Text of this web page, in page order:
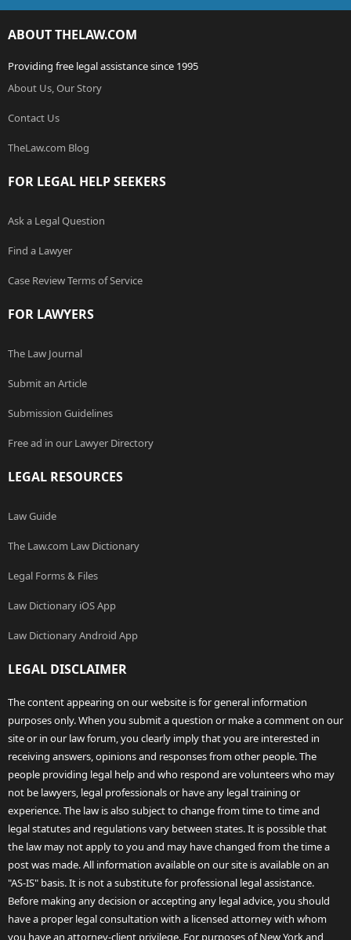
ABOUT THELAW.COM
Providing free legal assistance since 1995
About Us, Our Story
Contact Us
TheLaw.com Blog
FOR LEGAL HELP SEEKERS
Ask a Legal Question
Find a Lawyer
Case Review Terms of Service
FOR LAWYERS
The Law Journal
Submit an Article
Submission Guidelines
Free ad in our Lawyer Directory
LEGAL RESOURCES
Law Guide
The Law.com Law Dictionary
Legal Forms & Files
Law Dictionary iOS App
Law Dictionary Android App
LEGAL DISCLAIMER
The content appearing on our website is for general information
purposes only. When you submit a question or make a comment on our
site or in our law forum, you clearly imply that you are interested in
receiving answers, opinions and responses from other people. The
people providing legal help and who respond are volunteers who may
not be lawyers, legal professionals or have any legal training or
experience. The law is also subject to change from time to time and
legal statutes and regulations vary between states. It is possible that
the law may not apply to you and may have changed from the time a
post was made. All information available on our site is available on an
"AS-IS" basis. It is not a substitute for professional legal assistance.
Before making any decision or accepting any legal advice, you should
have a proper legal consultation with a licensed attorney with whom
you have an attorney-client privilege. For purposes of New York and